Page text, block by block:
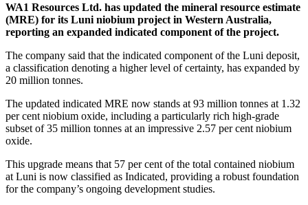
WA1 Resources Ltd. has updated the mineral resource estimate
(MRE) for its Luni niobium project in Western Australia,
reporting an expanded indicated component of the project.
The company said that the indicated component of the Luni deposit,
a classification denoting a higher level of certainty, has expanded by
20 million tonnes.
The updated indicated MRE now stands at 93 million tonnes at 1.32
per cent niobium oxide, including a particularly rich high-grade
subset of 35 million tonnes at an impressive 2.57 per cent niobium
oxide.
This upgrade means that 57 per cent of the total contained niobium
at Luni is now classified as Indicated, providing a robust foundation
for the company’s ongoing development studies.